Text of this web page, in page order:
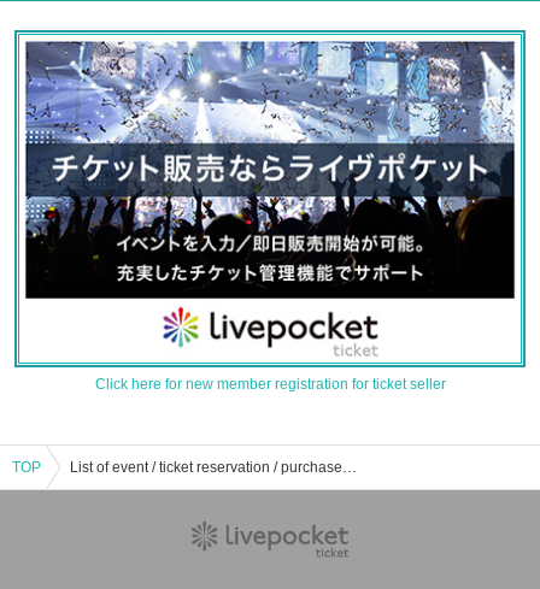
Click here for new member registration for ticket seller
TOP List of event / ticket reservation / purchase / sales information